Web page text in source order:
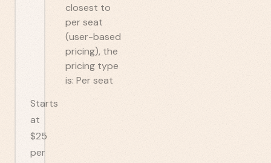
closest to
per seat
(user-based
pricing), the
pricing type
is: Per seat
Starts
at
$25
per